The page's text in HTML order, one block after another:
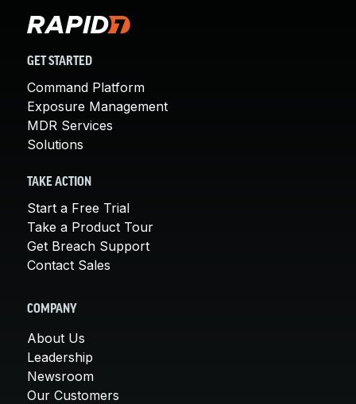
GET STARTED
Command Platform
Exposure Management
MDR Services
Solutions
TAKE ACTION
Start a Free Trial
Take a Product Tour
Get Breach Support
Contact Sales
COMPANY
About Us
Leadership
Newsroom
Our Customers